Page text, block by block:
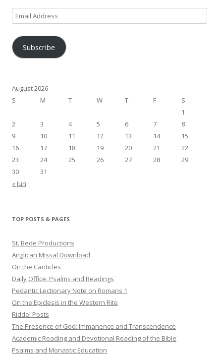
Email
Address
Subscribe
August 2026
S
M T W T F
S
1
2
3 4 5 6 7
8
9
10 11 12 13 14
15
16
17 18 19 20 21
22
23
24 25 26 27 28
29
30
31
« Jun
TOP POSTS & PAGES
St. Bede Productions
Anglican Missal Download
On the Canticles
Daily Office: Psalms and Readings
Pedantic Lectionary Note on Romans 1
On the Epiclesis in the Western Rite
Riddel Posts
The Presence of God: Immanence and Transcendence
Academic Reading and Devotional Reading of the Bible
Psalms and Monastic Education